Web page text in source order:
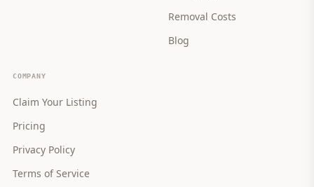
Removal Costs
Blog
COMPANY
Claim Your Listing
Pricing
Privacy Policy
Terms of Service